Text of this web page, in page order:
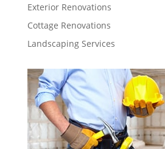
Exterior Renovations
Cottage Renovations
Landscaping Services